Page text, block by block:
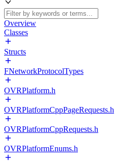
Overview
Classes
Structs
FNetworkProtocolTypes
OVRPlatform.h
OVRPlatformCppPageRequests.h
OVRPlatformCppRequests.h
OVRPlatformEnums.h